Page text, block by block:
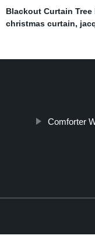
Blackout Curtain Tree
christmas curtain,
Comforter